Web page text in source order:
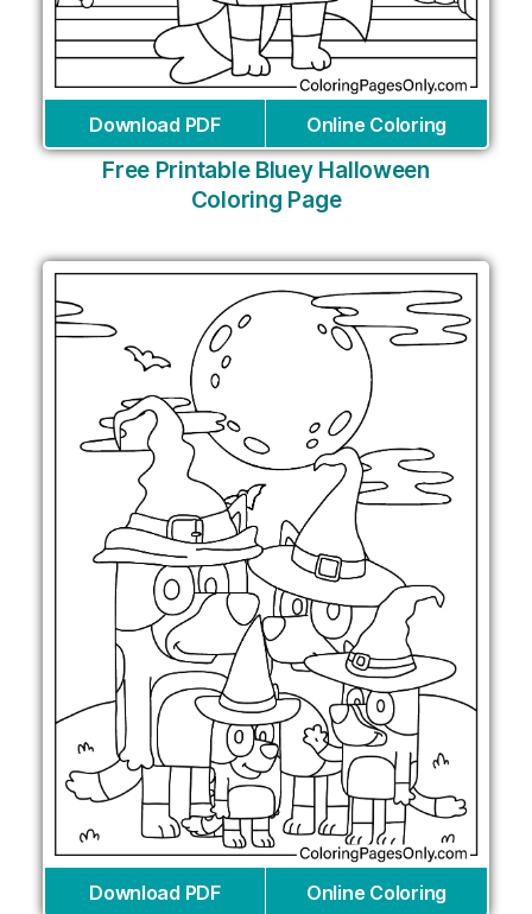
Download PDF Online Coloring
Free Printable Bluey Halloween
Coloring Page
Download PDF Online Coloring